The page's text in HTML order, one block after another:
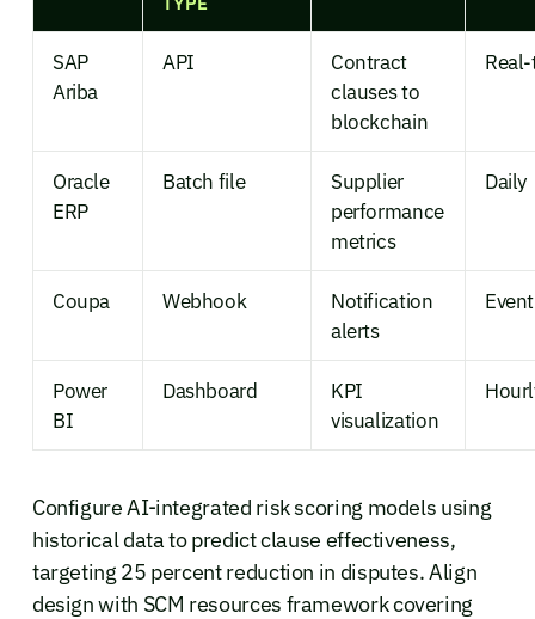
SAP
Ariba
API
Contract
clauses to
blockchain
Oracle
ERP
Batch file
Supplier
performance
metrics
Daily
Coupa Webhook
Notification
alerts
Power
BI
Dashboard
KPI
visualization
Configure AI-integrated risk scoring models using
historical data to predict clause effectiveness,
targeting 25 percent reduction in disputes. Align
design with SCM resources framework covering